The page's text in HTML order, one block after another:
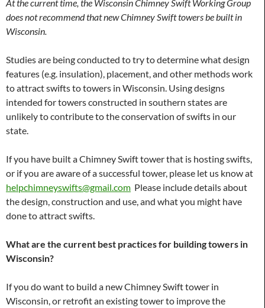
At the current time, the Wisconsin Chimney Swift Working Group
does not recommend that new Chimney Swift towers be built in
Wisconsin.
Studies are being conducted to try to determine what design
features (e.g. insulation), placement, and other methods work
to attract swifts to towers in Wisconsin. Using designs
intended for towers constructed in southern states are
unlikely to contribute to the conservation of swifts in our
state.
If you have built a Chimney Swift tower that is hosting swifts,
or if you are aware of a successful tower, please let us know at
helpchimneyswifts@gmail.com Please include details about
the design, construction and use, and what you might have
done to attract swifts.
What are the current best practices for building towers in
Wisconsin?
If you do want to build a new Chimney Swift tower in
Wisconsin, or retrofit an existing tower to improve the